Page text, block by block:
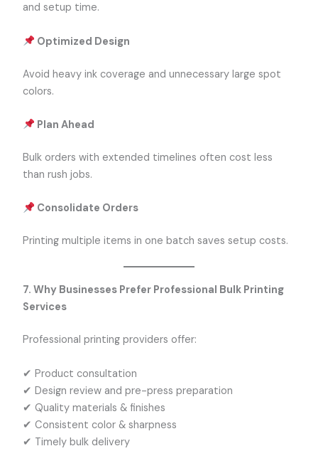
and setup time.
Optimized Design
Avoid heavy ink coverage and unnecessary large spot
colors.
Plan Ahead
Bulk orders with extended timelines often cost less
than rush jobs.
Consolidate Orders
Printing multiple items in one batch saves setup costs.
7. Why Businesses Prefer Professional Bulk Printing
Services
Professional printing providers offer:
✔ Product consultation
✔ Design review and pre-press preparation
✔ Quality materials & finishes
✔ Consistent color & sharpness
✔ Timely bulk delivery